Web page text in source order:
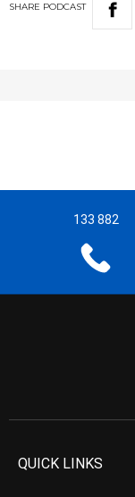
SHARE PODCAST
133 882
QUICK LINKS